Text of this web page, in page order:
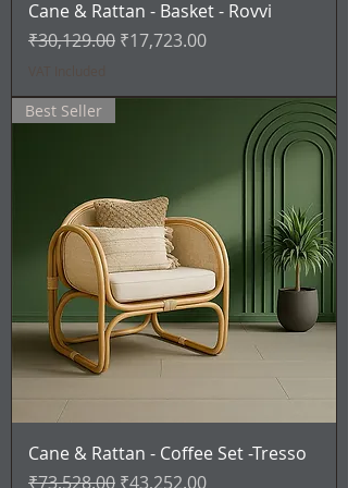
Cane & Rattan - Basket - Rovvi
Regular Price
₹30,129.00 Sale Price
₹17,723.00
Best Seller
Cane & Rattan - Coffee Set -Tresso
Regular Price
₹73,528.00 Sale Price
₹43,252.00